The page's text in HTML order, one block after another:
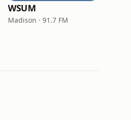
WSUM
Madison · 91.7 FM